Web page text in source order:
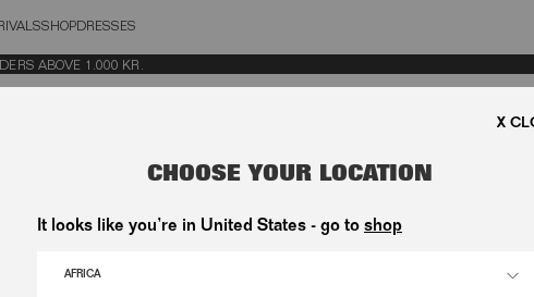
SHOPDRESSES
ABOVE 1.000 KR.
CHOOSE YOUR LOCATION
It looks like you’re in United States - go to shop
AFRICA